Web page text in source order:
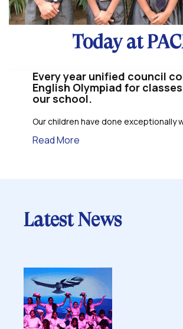
Today at
Every year unified council
English Olympiad for
our school.
Our children have done exceptionally
Read More
Latest News